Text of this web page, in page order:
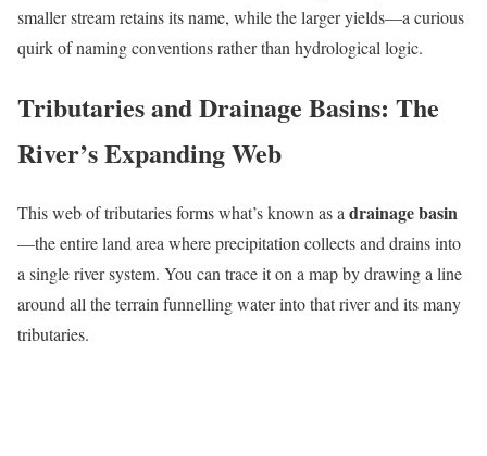
smaller stream retains its name, while the larger yields—a curious
quirk of naming conventions rather than hydrological logic.
Tributaries and Drainage Basins: The
River’s Expanding Web
This web of tributaries forms what’s known as a drainage basin
—the entire land area where precipitation collects and drains into
a single river system. You can trace it on a map by drawing a line
around all the terrain funnelling water into that river and its many
tributaries.